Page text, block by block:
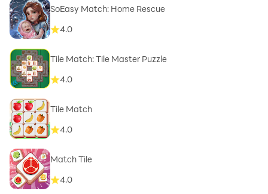
SoEasy Match: Home Rescue
4.0
Tile Match: Tile Master Puzzle
4.0
Tile Match
4.0
Match Tile
4.0